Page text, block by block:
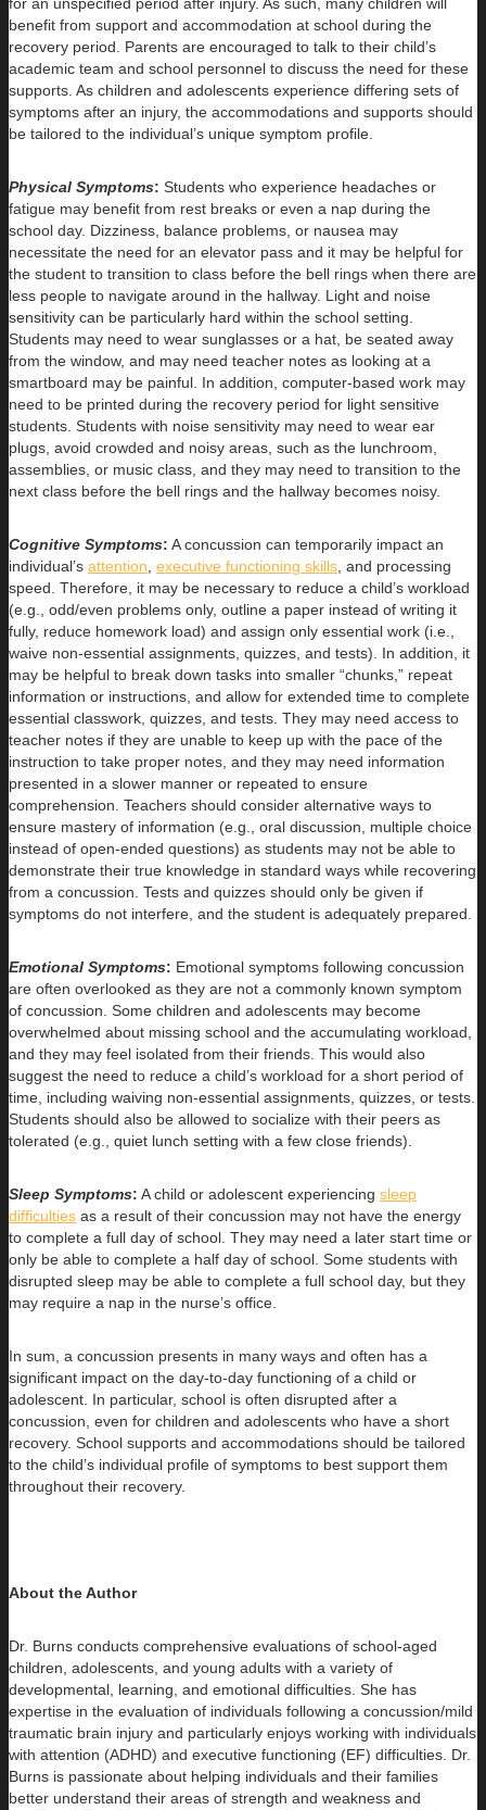
benefit from support and accommodation at school during the
recovery period. Parents are encouraged to talk to their child’s
academic team and school personnel to discuss the need for these
supports. As children and adolescents experience differing sets of
symptoms after an injury, the accommodations and supports should
be tailored to the individual’s unique symptom profile.
Physical Symptoms: Students who experience headaches or
fatigue may benefit from rest breaks or even a nap during the
school day. Dizziness, balance problems, or nausea may
necessitate the need for an elevator pass and it may be helpful for
the student to transition to class before the bell rings when there are
less people to navigate around in the hallway. Light and noise
sensitivity can be particularly hard within the school setting.
Students may need to wear sunglasses or a hat, be seated away
from the window, and may need teacher notes as looking at a
smartboard may be painful. In addition, computer-based work may
need to be printed during the recovery period for light sensitive
students. Students with noise sensitivity may need to wear ear
plugs, avoid crowded and noisy areas, such as the lunchroom,
assemblies, or music class, and they may need to transition to the
next class before the bell rings and the hallway becomes noisy.
Cognitive Symptoms: A concussion can temporarily impact an
individual’s attention executive functioning skills , and processing
speed. Therefore, it may be necessary to reduce a child’s workload
(e.g., odd/even problems only, outline a paper instead of writing it
fully, reduce homework load) and assign only essential work (i.e.,
waive non-essential assignments, quizzes, and tests). In addition, it
may be helpful to break down tasks into smaller “chunks,” repeat
information or instructions, and allow for extended time to complete
essential classwork, quizzes, and tests. They may need access to
teacher notes if they are unable to keep up with the pace of the
instruction to take proper notes, and they may need information
presented in a slower manner or repeated to ensure
comprehension. Teachers should consider alternative ways to
ensure mastery of information (e.g., oral discussion, multiple choice
instead of open-ended questions) as students may not be able to
demonstrate their true knowledge in standard ways while recovering
from a concussion. Tests and quizzes should only be given if
symptoms do not interfere, and the student is adequately prepared.
Emotional Symptoms: Emotional symptoms following concussion
are often overlooked as they are not a commonly known symptom
of concussion. Some children and adolescents may become
overwhelmed about missing school and the accumulating workload,
and they may feel isolated from their friends. This would also
suggest the need to reduce a child’s workload for a short period of
time, including waiving non-essential assignments, quizzes, or tests.
Students should also be allowed to socialize with their peers as
tolerated (e.g., quiet lunch setting with a few close friends).
Sleep Symptoms: A child or adolescent experiencing sleep
difficulties as a result of their concussion may not have the energy
to complete a full day of school. They may need a later start time or
only be able to complete a half day of school. Some students with
disrupted sleep may be able to complete a full school day, but they
may require a nap in the nurse’s office.
In sum, a concussion presents in many ways and often has a
significant impact on the day-to-day functioning of a child or
adolescent. In particular, school is often disrupted after a
concussion, even for children and adolescents who have a short
recovery. School supports and accommodations should be tailored
to the child’s individual profile of symptoms to best support them
throughout their recovery.
About the Author
Dr. Burns conducts comprehensive evaluations of school-aged
children, adolescents, and young adults with a variety of
developmental, learning, and emotional difficulties. She has
expertise in the evaluation of individuals following a concussion/mild
traumatic brain injury and particularly enjoys working with individuals
with attention (ADHD) and executive functioning (EF) difficulties. Dr.
Burns is passionate about helping individuals and their families
better understand their areas of strength and weakness and